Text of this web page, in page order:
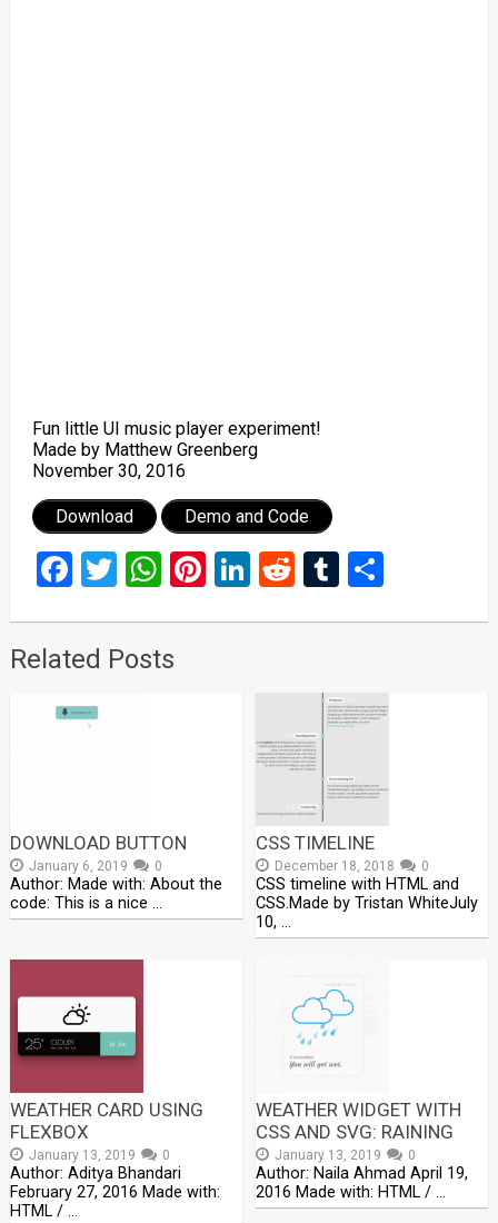
Fun little UI music player experiment!
Made by Matthew Greenberg
November 30, 2016
Download Demo and Code
Facebook
Twitter
WhatsApp
Pinterest
LinkedIn
RedditTumblr
Related Posts
DOWNLOAD BUTTON
January 6, 2019 0
Author: Made with: About the
code: This is a nice …
CSS TIMELINE
December 18, 2018 0
CSS timeline with HTML and
CSS.Made by Tristan WhiteJuly
10, …
WEATHER CARD USING
FLEXBOX
January 13, 2019 0
Author: Aditya Bhandari
February 27, 2016 Made with:
HTML / …
WEATHER WIDGET WITH
CSS AND SVG: RAINING
January 13, 2019 0
Author: Naila Ahmad April 19,
2016 Made with: HTML / …